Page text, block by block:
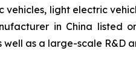
light electric
in China listed
as a large-scale R&D